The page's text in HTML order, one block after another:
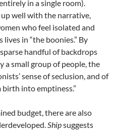
in a single room).
well with the narrative,
who feel isolated and
in “the boonies.” By
handful of backdrops
small group of people, the
sense of seclusion, and of
birth into emptiness.”
budget, there are also
Shipsuggests